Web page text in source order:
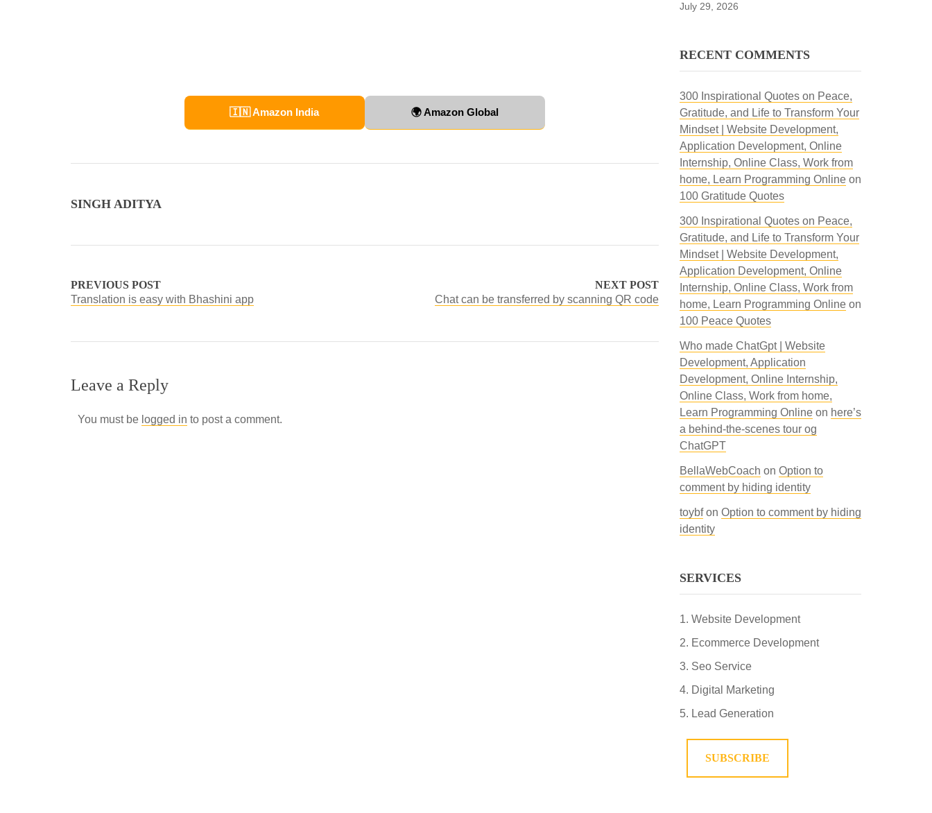
🇮🇳 Amazon India 🌍 Amazon Global
SINGH ADITYA
PREVIOUS POST
Translation is easy with Bhashini app
NEXT POST
Chat can be transferred by scanning QR code
Leave a Reply
You must be logged in to post a comment.
July 29, 2026
RECENT COMMENTS
300 Inspirational Quotes on Peace,
Gratitude, and Life to Transform Your
Mindset | Website Development,
Application Development, Online
Internship, Online Class, Work from
home, Learn Programming Onlineon
100 Gratitude Quotes
300 Inspirational Quotes on Peace,
Gratitude, and Life to Transform Your
Mindset | Website Development,
Application Development, Online
Internship, Online Class, Work from
home, Learn Programming Onlineon
100 Peace Quotes
Who made ChatGpt | Website
Development, Application
Development, Online Internship,
Online Class, Work from home,
Learn Programming Onlineon here’s
a behind-the-scenes tour og
ChatGPT
BellaWebCoach on Option to
comment by hiding identity
toybfon Option to comment by hiding
identity
SERVICES
Website Development
Ecommerce Development
Seo Service
Digital Marketing
Lead Generation
SUBSCRIBE